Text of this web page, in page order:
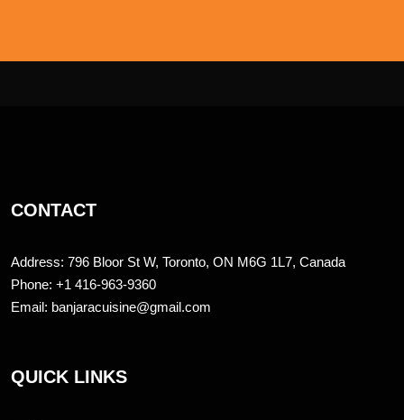
CONTACT
Address: 796 Bloor St W, Toronto, ON M6G 1L7, Canada
Phone: +1 416-963-9360
Email: banjaracuisine@gmail.com
QUICK LINKS